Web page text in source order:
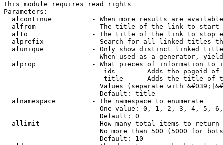
This module requires read rights
Parameters:
alcontinue          - When more results are
alfrom              - The title of the link to start
alto                - The title of the link to stop
alprefix            - Search for all linked titles
alunique            - Only show distinct linked
When used as a generator,
alprop              - What pieces of information to
ids      - Adds the pageid
title    - Adds the title of
Values (separate with
                        Default: title
  alnamespace         - The namespace to enumerate
One value: 0, 1, 2, 3, 4, 5,
                        Default: 0
  allimit             - How many total items to return
No more than 500 (5000 for
                        Default: 10